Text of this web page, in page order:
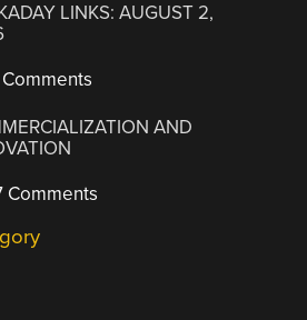
LINKS: AUGUST 2,
AND
Comments